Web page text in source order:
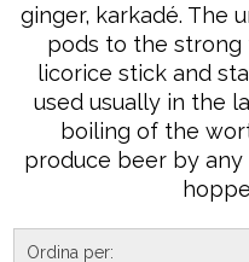
ginger, karkadé. The
pods to the strong
licorice stick and
used usually in the
boiling of the
produce beer by any